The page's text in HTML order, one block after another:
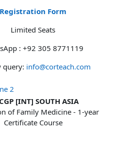
Registration Form
Limited Seats
: +92 305 8771119
query: info@corteach.com
2
[INT] SOUTH ASIA
of Family Medicine - 1-year
Certificate Course